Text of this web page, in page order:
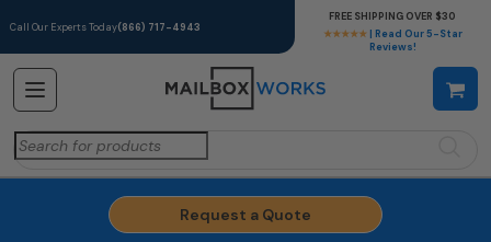
Call Our Experts Today(866) 717-4943
★★★★★ | Read Our 5-Star
Reviews!
FREE SHIPPING OVER $30
Search
for:
Request a Quote